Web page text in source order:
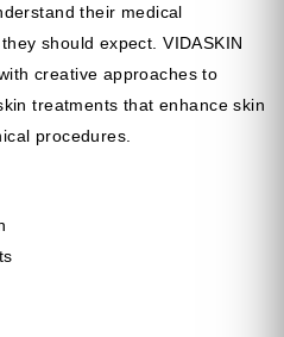
their medical
should expect. VIDASKIN
creative approaches to
treatments that enhance skin
procedures.